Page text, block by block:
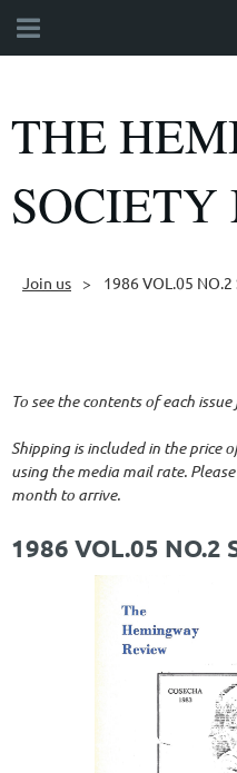
THE
SOCIETY
Join us 1986 VOL.05 NO.2
To see the contents of each
Shipping is included in the price
using the media mail rate.
month to arrive.
1986 VOL.05 NO.2